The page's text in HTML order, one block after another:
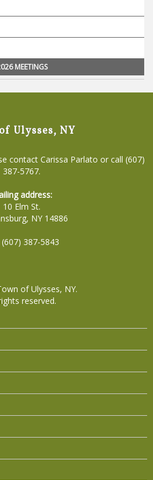
MEETINGS
Ulysses, NY
contact Carissa Parlato or call (607)
387-5767.
address:
10 Elm St.
NY 14886
(607) 387-5843
of Ulysses, NY.
reserved.